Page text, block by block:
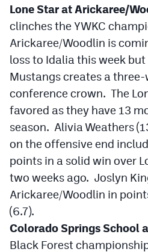
Privacy Policy
Lone Star at Arickaree/
clinches the YWKC
Arickaree/Woodlin is
loss to Idalia this week
Mustangs creates a
conference crown. The
favored as they have 13
season. Alivia Weathers
on the offensive end
points in a solid win over
two weeks ago. Joslyn
Arickaree/Woodlin in
(6.7).
Colorado Springs School
Black Forest